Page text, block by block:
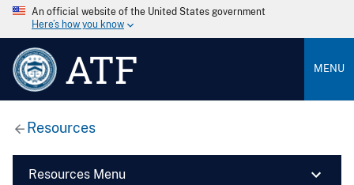
An official website of the United States government
Here’s how you know
ATF MENU
Resources
Resources Menu